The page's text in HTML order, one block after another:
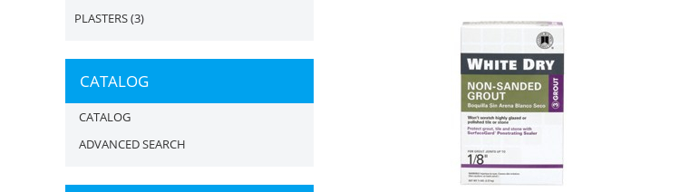
PLASTERS(3)
CATALOG
CATALOG
ADVANCED SEARCH